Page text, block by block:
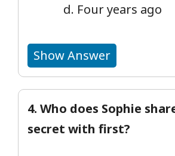
d. Four years ago
Show Answer
4. Who does Sophie
secret with first?